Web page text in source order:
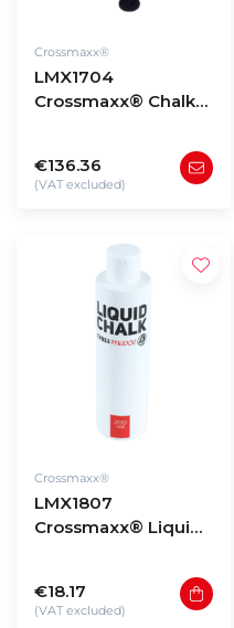
Crossmaxx®
LMX1704
Crossmaxx® Chalk
€136.36
(VAT excluded)
Crossmaxx®
LMX1807
Crossmaxx® Liquid
€18.17
(VAT excluded)